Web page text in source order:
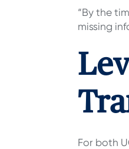
“By the
missing
For both